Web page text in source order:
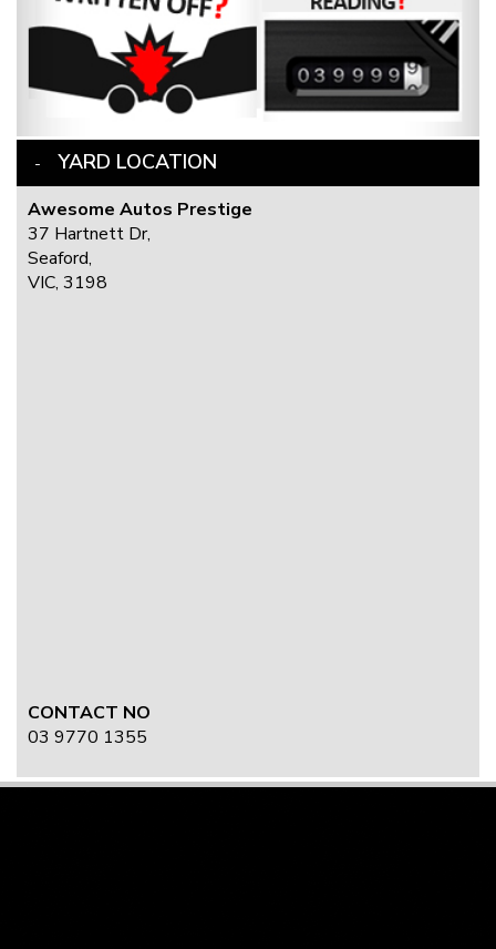
YARD LOCATION
Awesome Autos Prestige
37 Hartnett Dr,
Seaford,
VIC, 3198
CONTACT NO
03 9770 1355